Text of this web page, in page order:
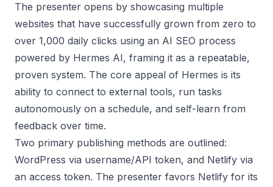
The presenter opens by showcasing multiple
websites that have successfully grown from zero to
over 1,000 daily clicks using an AI SEO process
powered by Hermes AI, framing it as a repeatable,
proven system. The core appeal of Hermes is its
ability to connect to external tools, run tasks
autonomously on a schedule, and self-learn from
feedback over time.
Two primary publishing methods are outlined:
WordPress via username/API token, and Netlify via
an access token. The presenter favors Netlify for its